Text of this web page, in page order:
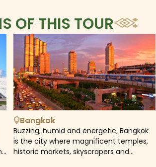
OF THIS TOUR
Bangkok
Buzzing, humid and energetic, Bangkok
is the city where magnificent temples,
historic markets, skyscrapers and